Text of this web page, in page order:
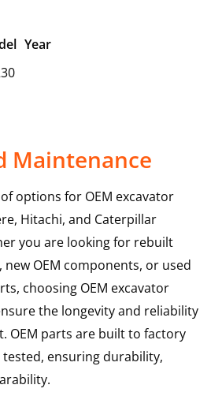
Year
Maintenance
options for OEM excavator
Hitachi, and Caterpillar
you are looking for rebuilt
new OEM components, or used
choosing OEM excavator
the longevity and reliability
OEM parts are built to factory
ensuring durability,